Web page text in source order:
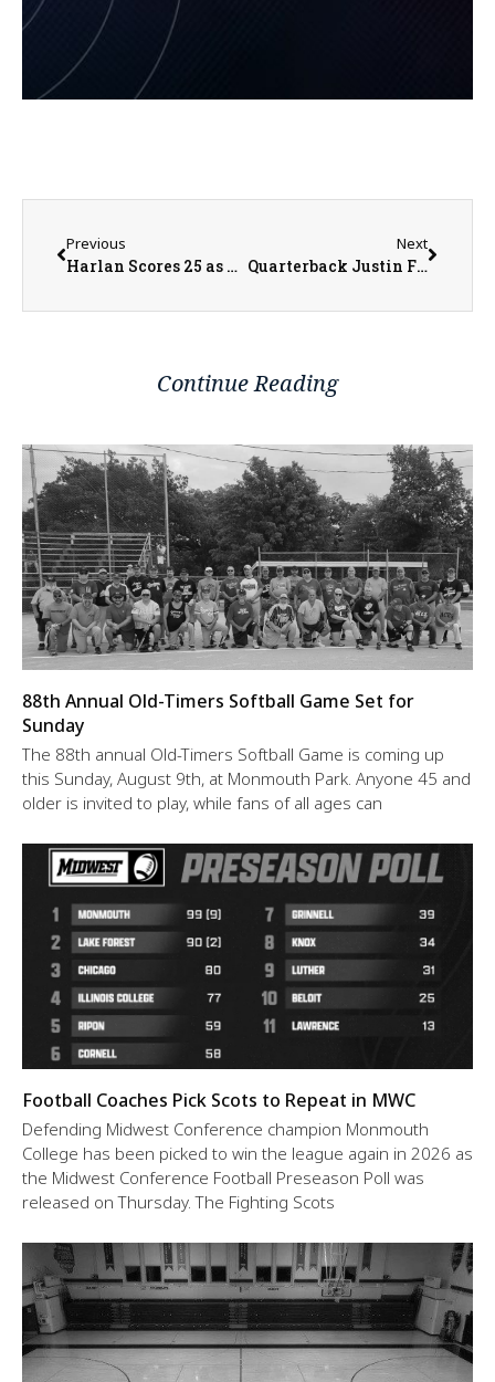
Previous
Harlan Scores 25 as Scots Beat Beloit on Saturday
Next
Quarterback Justin Fields Looks To Bears Future
Continue Reading
88th Annual Old-Timers Softball Game Set for
Sunday
The 88th annual Old-Timers Softball Game is coming up
this Sunday, August 9th, at Monmouth Park. Anyone 45 and
older is invited to play, while fans of all ages can
Football Coaches Pick Scots to Repeat in MWC
Defending Midwest Conference champion Monmouth
College has been picked to win the league again in 2026 as
the Midwest Conference Football Preseason Poll was
released on Thursday. The Fighting Scots